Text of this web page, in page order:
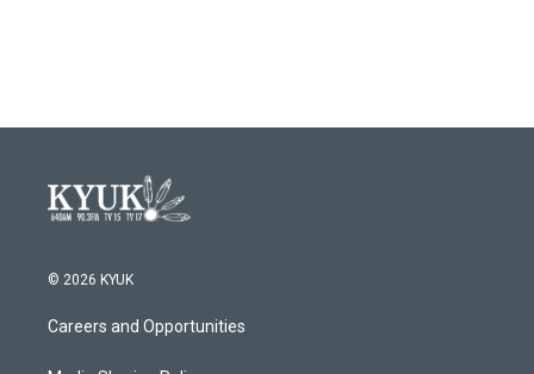
© 2026 KYUK
Careers and Opportunities